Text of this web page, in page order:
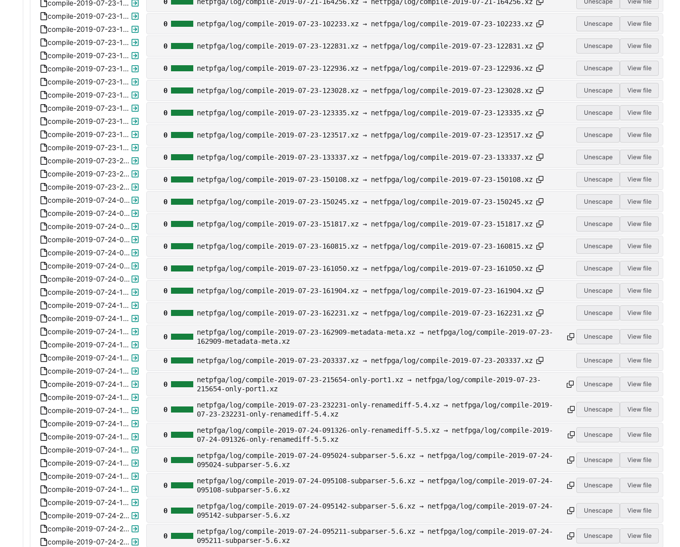
compile-2019-07-23-123028.xz
compile-2019-07-23-123335.xz
compile-2019-07-23-123517.xz
compile-2019-07-23-133337.xz
compile-2019-07-23-150108.xz
compile-2019-07-23-150245.xz
compile-2019-07-23-151817.xz
compile-2019-07-23-160815.xz
compile-2019-07-23-161050.xz
compile-2019-07-23-161904.xz
compile-2019-07-23-162231.xz
compile-2019-07-23-162909-metadata-meta.xz
compile-2019-07-23-203337.xz
compile-2019-07-23-215654-only-port1.xz
compile-2019-07-23-232231-only-renamediff-5.4.xz
compile-2019-07-24-091326-only-renamediff-5.5.xz
compile-2019-07-24-095024-subparser-5.6.xz
compile-2019-07-24-095108-subparser-5.6.xz
compile-2019-07-24-095142-subparser-5.6.xz
compile-2019-07-24-095211-subparser-5.6.xz
compile-2019-07-24-095326-subparser-5.6.xz
compile-2019-07-24-095730-subparser-5.6.xz
compile-2019-07-24-112325-toppipe-subcontrol.xz
compile-2019-07-24-115200-nat64actions-5.8.xz
compile-2019-07-24-115256-nat64actions-5.8.xz
compile-2019-07-24-115644-nat64actions-5.8.xz
compile-2019-07-24-115731-nat64actions-5.8.xz
compile-2019-07-24-115811-nat64actions-5.8.xz
compile-2019-07-24-120207-nat64actions-5.8.xz
compile-2019-07-24-120311-nat64actions-5.8.xz
compile-2019-07-24-120530-nat64actions-5.8.xz
compile-2019-07-24-120713-nat64actions-5.8.xz
compile-2019-07-24-120928-nat64actions-5.8.xz
compile-2019-07-24-120946-nat64actions-5.8.xz
compile-2019-07-24-121022-nat64actions-5.8.xz
compile-2019-07-24-131737-nat64apply-6.0.xz
compile-2019-07-24-131836-nat64apply-arp-6.1.xz
compile-2019-07-24-132123-nat64apply-arp-6.1.xz
compile-2019-07-24-132242-nat64apply-arp-6.1.xz
compile-2019-07-24-222942-nat64apply-no-arp-6.2.xz
compile-2019-07-24-224053-no-lpm-6.3.xz
compile-2019-07-24-224335-tablesize64-6.4.xz
0 netpfga/log/compile-2019-07-21-164256.xz → netfpga/log/compile-2019-07-21-164256.xz
0 netpfga/log/compile-2019-07-23-102233.xz → netfpga/log/compile-2019-07-23-102233.xz Unescape View file
0 netpfga/log/compile-2019-07-23-122831.xz → netfpga/log/compile-2019-07-23-122831.xz Unescape View file
0 netpfga/log/compile-2019-07-23-122936.xz → netfpga/log/compile-2019-07-23-122936.xz Unescape View file
0 netpfga/log/compile-2019-07-23-123028.xz → netfpga/log/compile-2019-07-23-123028.xz Unescape View file
0 netpfga/log/compile-2019-07-23-123335.xz → netfpga/log/compile-2019-07-23-123335.xz Unescape View file
0 netpfga/log/compile-2019-07-23-123517.xz → netfpga/log/compile-2019-07-23-123517.xz Unescape View file
0 netpfga/log/compile-2019-07-23-133337.xz → netfpga/log/compile-2019-07-23-133337.xz Unescape View file
0 netpfga/log/compile-2019-07-23-150108.xz → netfpga/log/compile-2019-07-23-150108.xz Unescape View file
0 netpfga/log/compile-2019-07-23-150245.xz → netfpga/log/compile-2019-07-23-150245.xz Unescape View file
0 netpfga/log/compile-2019-07-23-151817.xz → netfpga/log/compile-2019-07-23-151817.xz Unescape View file
0 netpfga/log/compile-2019-07-23-160815.xz → netfpga/log/compile-2019-07-23-160815.xz Unescape View file
0 netpfga/log/compile-2019-07-23-161050.xz → netfpga/log/compile-2019-07-23-161050.xz Unescape View file
0 netpfga/log/compile-2019-07-23-161904.xz → netfpga/log/compile-2019-07-23-161904.xz Unescape View file
0 netpfga/log/compile-2019-07-23-162231.xz → netfpga/log/compile-2019-07-23-162231.xz Unescape View file
0
netpfga/log/compile-2019-07-23-162909-metadata-meta.xz → netfpga/log/compile-2019-07-23-
162909-metadata-meta.xz
Unescape View file
0 netpfga/log/compile-2019-07-23-203337.xz → netfpga/log/compile-2019-07-23-203337.xz Unescape View file
0
netpfga/log/compile-2019-07-23-215654-only-port1.xz → netfpga/log/compile-2019-07-23-
215654-only-port1.xz
Unescape View file
0
netpfga/log/compile-2019-07-23-232231-only-renamediff-5.4.xz → netfpga/log/compile-2019-
07-23-232231-only-renamediff-5.4.xz
Unescape View file
0
netpfga/log/compile-2019-07-24-091326-only-renamediff-5.5.xz → netfpga/log/compile-2019-
07-24-091326-only-renamediff-5.5.xz
Unescape View file
0
netpfga/log/compile-2019-07-24-095024-subparser-5.6.xz → netfpga/log/compile-2019-07-24-
095024-subparser-5.6.xz
Unescape View file
0
netpfga/log/compile-2019-07-24-095108-subparser-5.6.xz → netfpga/log/compile-2019-07-24-
095108-subparser-5.6.xz
Unescape View file
0
netpfga/log/compile-2019-07-24-095142-subparser-5.6.xz → netfpga/log/compile-2019-07-24-
095142-subparser-5.6.xz
Unescape View file
0
netpfga/log/compile-2019-07-24-095211-subparser-5.6.xz → netfpga/log/compile-2019-07-24-
095211-subparser-5.6.xz
Unescape View file